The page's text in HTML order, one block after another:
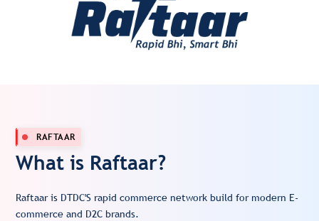
RAFTAAR
What is Raftaar?
Raftaar is DTDC'S rapid commerce network build for modern E-
commerce and D2C brands.